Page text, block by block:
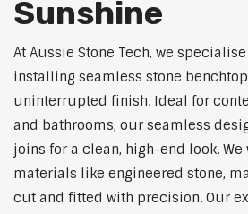
Sunshine
At Aussie Stone Tech, we
installing seamless stone
uninterrupted finish. Ideal for
and bathrooms, our seamless
joins for a clean, high-end look.
materials like engineered stone,
cut and fitted with precision. Our